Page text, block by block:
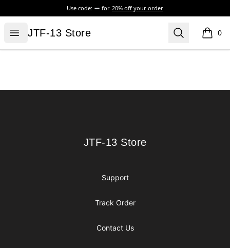
Use code: for 20% off your order
Open menu
JTF-13 Store
JTF-13 Store Search 0
items
JTF-13 Store
JTF-13 Store
Support
Track Order
Contact Us